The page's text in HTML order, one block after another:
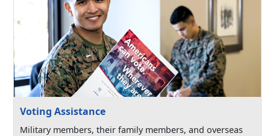
Voting Assistance
Military members, their family members, and overseas